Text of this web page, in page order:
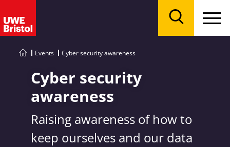
Events Cyber security awareness
Cyber security
awareness
Raising awareness of how to
keep ourselves and our data